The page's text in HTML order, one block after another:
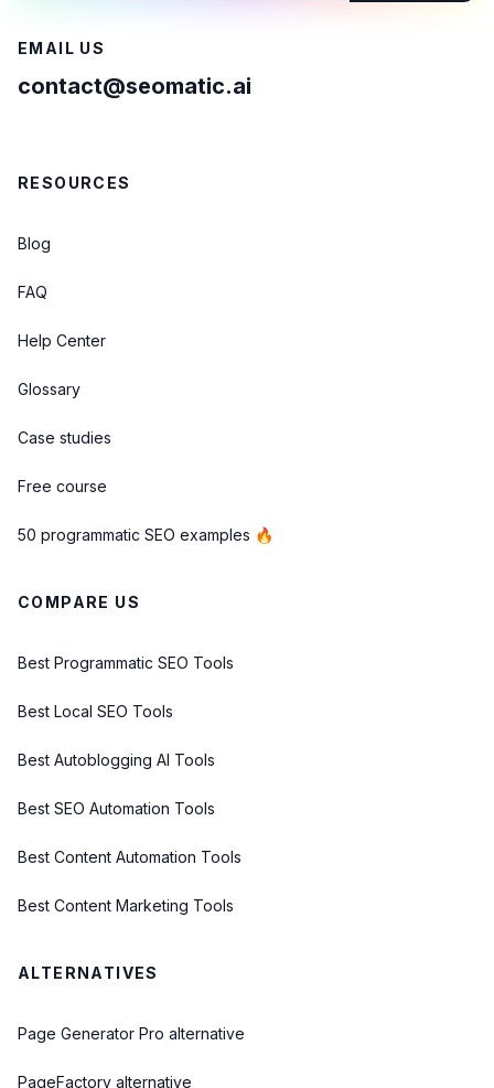
EMAIL US
contact@seomatic.ai
RESOURCES
Blog
FAQ
Help Center
Glossary
Case studies
Free course
50 programmatic SEO examples 🔥
COMPARE US
Best Programmatic SEO Tools
Best Local SEO Tools
Best Autoblogging AI Tools
Best SEO Automation Tools
Best Content Automation Tools
Best Content Marketing Tools
ALTERNATIVES
Page Generator Pro alternative
PageFactory alternative